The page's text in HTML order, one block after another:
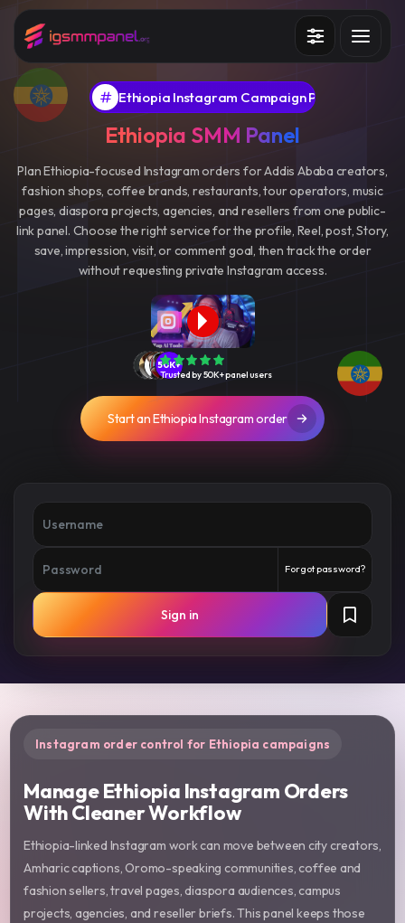
Services
Blog
Sign in Sign up
Ethiopia Instagram Campaign Panel
Ethiopia SMM Panel
Plan Ethiopia-focused Instagram orders for Addis Ababa creators,
fashion shops, coffee brands, restaurants, tour operators, music
pages, diaspora projects, agencies, and resellers from one public-
link panel. Choose the right service for the profile, Reel, post, Story,
save, impression, visit, or comment goal, then track the order
without requesting private Instagram access.
50K+
Trusted by 50K+ panel users
Start an Ethiopia Instagram order
Forgot password?
Sign in
Instagram order control for Ethiopia campaigns
Manage Ethiopia Instagram Orders
With Cleaner Workflow
Ethiopia-linked Instagram work can move between city creators,
Amharic captions, Oromo-speaking communities, coffee and
fashion sellers, travel pages, diaspora audiences, campus
projects, agencies, and reseller briefs. This panel keeps those